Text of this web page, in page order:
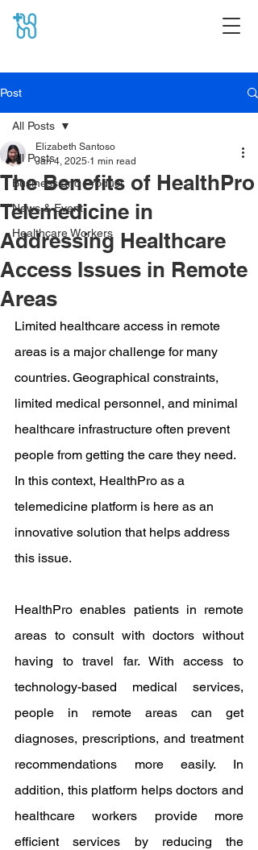
Post
All Posts
Business and Product
News & Event
Healthcare Workers
All Posts
The Benefits of HealthPro
Telemedicine in
Addressing Healthcare
Access Issues in Remote
Areas
Elizabeth Santoso
Jan 4, 2025 1 min read
Limited healthcare access in remote
areas is a major challenge for many
countries. Geographical constraints,
limited medical personnel, and minimal
healthcare infrastructure often prevent
people from getting the care they need.
In this context, HealthPro as a
telemedicine platform is here as an
innovative solution that helps address
this issue.
HealthPro enables patients in remote
areas to consult with doctors without
having to travel far. With access to
technology-based medical services,
people in remote areas can get
diagnoses, prescriptions, and treatment
recommendations more easily. In
addition, this platform helps doctors and
healthcare workers provide more
efficient services by reducing the